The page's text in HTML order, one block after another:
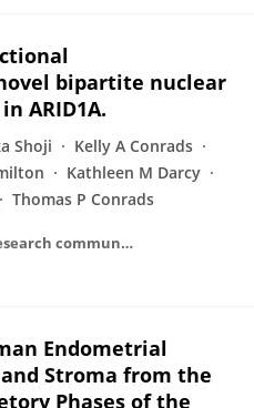
bipartite nuclear
ARID1A.
Shoji
Kelly A Conrads
Kathleen M Darcy
Thomas P Conrads
Biochemical and biophysical research communications
Endometrial
Stroma from the
Phases of the